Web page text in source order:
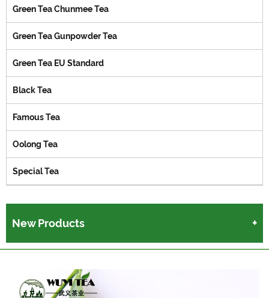
Green Tea Chunmee Tea
Green Tea Gunpowder Tea
Green Tea EU Standard
Black Tea
Famous Tea
Oolong Tea
Special Tea
New Products